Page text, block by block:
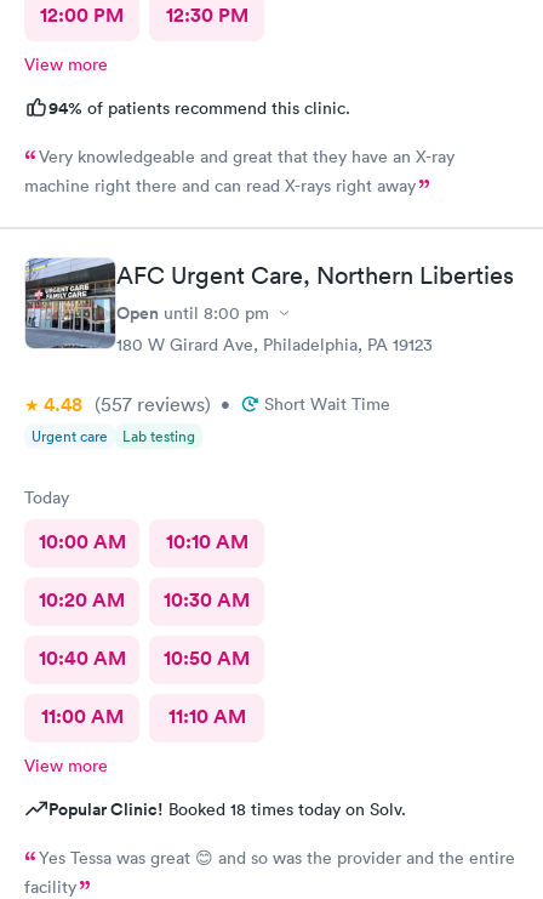
12:00 PM 12:30 PM
View more
94% of patients recommend this clinic.
Very knowledgeable and great that they have an X-ray
machine right there and can read X-rays right away
AFC Urgent Care, Northern Liberties
Open until 8:00 pm
180 W Girard Ave, Philadelphia, PA 19123
4.48 (557 reviews) • Short Wait Time
Urgent care Lab testing
Today
10:00 AM 10:10 AM
10:20 AM 10:30 AM
10:40 AM 10:50 AM
11:00 AM 11:10 AM
View more
Popular Clinic! Booked 18 times today on Solv.
Yes Tessa was great 😊 and so was the provider and the entire
facility